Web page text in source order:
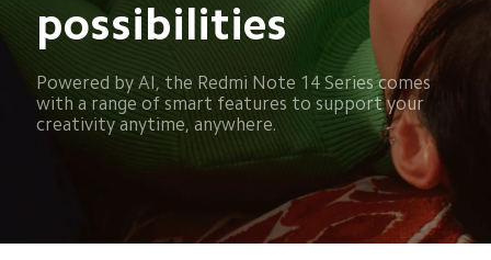
possibilities
Powered by AI, the Redmi Note 14 Series comes
with a range of smart features to support your
creativity anytime, anywhere.